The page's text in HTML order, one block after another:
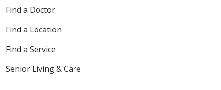
Find a Doctor
Find a Location
Find a Service
Senior Living & Care